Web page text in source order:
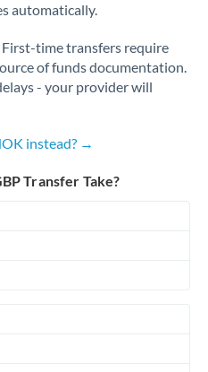
automatically.
First-time transfers require
of funds documentation.
- your provider will
instead? →
Transfer Take?